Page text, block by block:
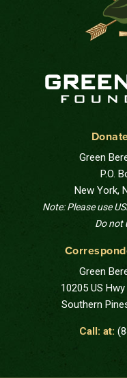
Green
P.O.
New York,
Note: Please use
Do not
Green
10205 US
Southern
Call: at: